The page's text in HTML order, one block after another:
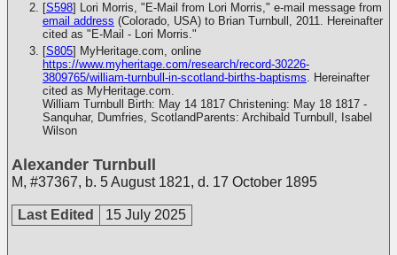
[S598] Lori Morris, "E-Mail from Lori Morris," e-mail message from
email address (Colorado, USA) to Brian Turnbull, 2011. Hereinafter
cited as "E-Mail - Lori Morris."
[S805] MyHeritage.com, online
https://www.myheritage.com/research/record-30226-
3809765/william-turnbull-in-scotland-births-baptisms. Hereinafter
cited as MyHeritage.com.
William Turnbull Birth: May 14 1817 Christening: May 18 1817 -
Sanquhar, Dumfries, ScotlandParents: Archibald Turnbull, Isabel
Wilson
Alexander Turnbull
M, #37367, b. 5 August 1821, d. 17 October 1895
Last Edited 15 July 2025